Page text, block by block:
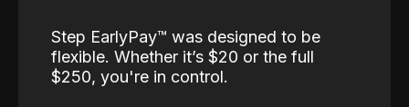
Step EarlyPay™️ was designed to be
flexible. Whether it’s $20 or the full
$250, you're in control.